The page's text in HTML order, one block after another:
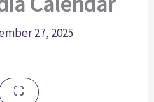
27, 2025